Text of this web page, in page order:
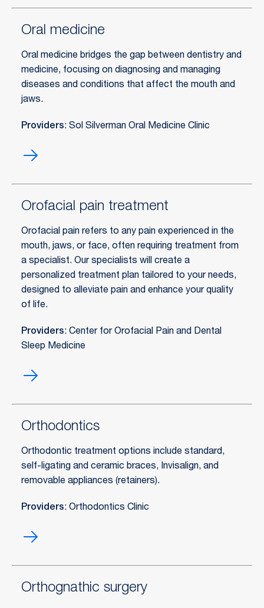
treatment
Oral medicine
Oral medicine bridges the gap between dentistry and
medicine, focusing on diagnosing and managing
diseases and conditions that affect the mouth and
jaws.
Providers: Sol Silverman Oral Medicine Clinic
Oral
Orofacial pain treatment
Orofacial pain refers to any pain experienced in the
mouth, jaws, or face, often requiring treatment from
a specialist. Our specialists will create a
personalized treatment plan tailored to your needs,
designed to alleviate pain and enhance your quality
of life.
Providers: Center for Orofacial Pain and Dental
Sleep Medicine
Orofacial
treatment
Orthodontics
Orthodontic treatment options include standard,
self-ligating and ceramic braces, Invisalign, and
removable appliances (retainers).
Providers: Orthodontics Clinic
Orthodontics
Orthognathic surgery